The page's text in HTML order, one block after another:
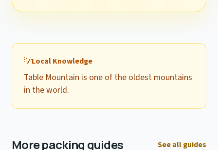
💡Local Knowledge
Table Mountain is one of the oldest mountains
in the world.
More packing guides See all guides